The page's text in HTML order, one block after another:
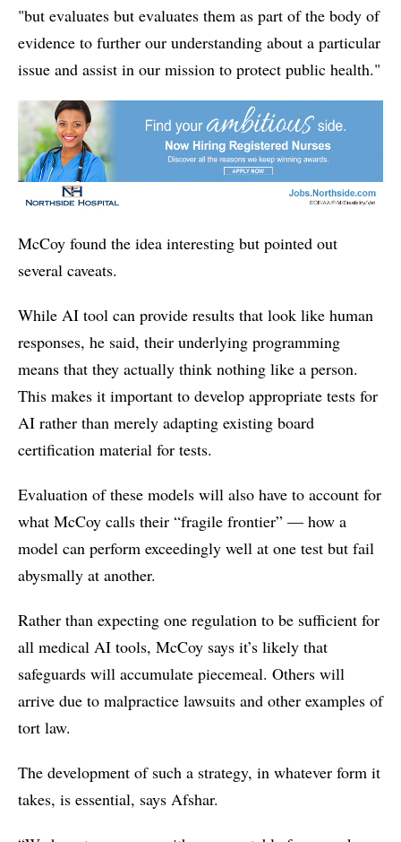
"but evaluates but evaluates them as part of the body of
evidence to further our understanding about a particular
issue and assist in our mission to protect public health."
McCoy found the idea interesting but pointed out
several caveats.
While AI tool can provide results that look like human
responses, he said, their underlying programming
means that they actually think nothing like a person.
This makes it important to develop appropriate tests for
AI rather than merely adapting existing board
certification material for tests.
Evaluation of these models will also have to account for
what McCoy calls their “fragile frontier” — how a
model can perform exceedingly well at one test but fail
abysmally at another.
Rather than expecting one regulation to be sufficient for
all medical AI tools, McCoy says it’s likely that
safeguards will accumulate piecemeal. Others will
arrive due to malpractice lawsuits and other examples of
tort law.
The development of such a strategy, in whatever form it
takes, is essential, says Afshar.